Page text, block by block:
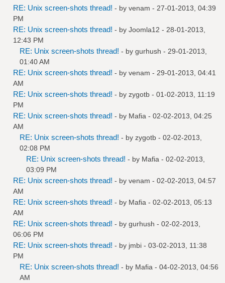
RE: Unix screen-shots thread! - by venam - 27-01-2013, 04:39
PM
RE: Unix screen-shots thread! - by Joomla12 - 28-01-2013,
12:43 PM
RE: Unix screen-shots thread! - by gurhush - 29-01-2013,
01:40 AM
RE: Unix screen-shots thread! - by venam - 29-01-2013, 04:41
AM
RE: Unix screen-shots thread! - by zygotb - 01-02-2013, 11:19
PM
RE: Unix screen-shots thread! - by Mafia - 02-02-2013, 04:25
AM
RE: Unix screen-shots thread! - by zygotb - 02-02-2013,
02:08 PM
RE: Unix screen-shots thread! - by Mafia - 02-02-2013,
03:09 PM
RE: Unix screen-shots thread! - by venam - 02-02-2013, 04:57
AM
RE: Unix screen-shots thread! - by Mafia - 02-02-2013, 05:13
AM
RE: Unix screen-shots thread! - by gurhush - 02-02-2013,
06:06 PM
RE: Unix screen-shots thread! - by jmbi - 03-02-2013, 11:38
PM
RE: Unix screen-shots thread! - by Mafia - 04-02-2013, 04:56
AM